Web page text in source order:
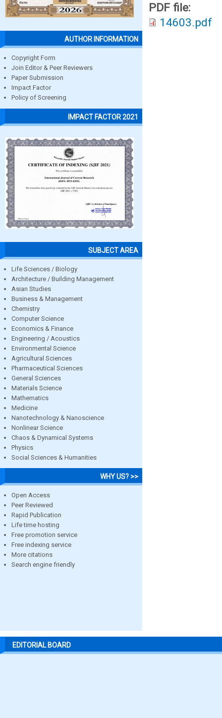
AUTHOR INFORMATION
Copyright Form
Join Editor & Peer Reviewers
Paper Submission
Impact Factor
Policy of Screening
IMPACT FACTOR 2021
SUBJECT AREA
Life Sciences / Biology
Architecture / Building Management
Asian Studies
Business & Management
Chemistry
Computer Science
Economics & Finance
Engineering / Acoustics
Environmental Science
Agricultural Sciences
Pharmaceutical Sciences
General Sciences
Materials Science
Mathematics
Medicine
Nanotechnology & Nanoscience
Nonlinear Science
Chaos & Dynamical Systems
Physics
Social Sciences & Humanities
WHY US? >>
Open Access
Peer Reviewed
Rapid Publication
Life time hosting
Free promotion service
Free indexing service
More citations
Search engine friendly
PDF file:
14603.pdf
EDITORIAL BOARD